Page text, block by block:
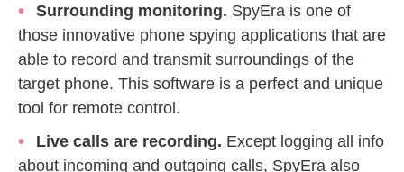
Surrounding monitoring. SpyEra is one of
those innovative phone spying applications that are
able to record and transmit surroundings of the
target phone. This software is a perfect and unique
tool for remote control.
Live calls are recording. Except logging all info
about incoming and outgoing calls, SpyEra also